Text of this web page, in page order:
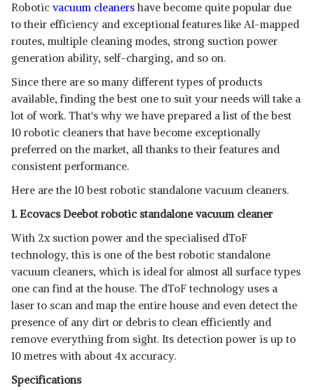
SHOP NOW
STANDALONE VACUUM
CLEANER
View Details
SHOP NOW
IBELL ROBOTIC STANDALONE
VACUUM CLEANER
View Details
SHOP NOW
MILAGROW SEAGULL PRIME
ROBOTIC STANDALONE
VACUUM CLEANER
SHOP NOW
STANDALONE VACUUM
CLEANER
Robotic vacuum cleaners have become quite popular due
to their efficiency and exceptional features like AI-mapped
routes, multiple cleaning modes, strong suction power
generation ability, self-charging, and so on.
Since there are so many different types of products
available, finding the best one to suit your needs will take a
lot of work. That's why we have prepared a list of the best
10 robotic cleaners that have become exceptionally
preferred on the market, all thanks to their features and
consistent performance.
Here are the 10 best robotic standalone vacuum cleaners.
1. Ecovacs Deebot robotic standalone vacuum cleaner
With 2x suction power and the specialised dToF
technology, this is one of the best robotic standalone
vacuum cleaners, which is ideal for almost all surface types
one can find at the house. The dToF technology uses a
laser to scan and map the entire house and even detect the
presence of any dirt or debris to clean efficiently and
remove everything from sight. Its detection power is up to
10 metres with about 4x accuracy.
Specifications